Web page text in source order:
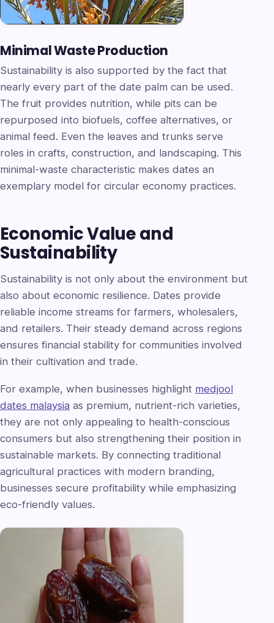
Minimal Waste Production
Sustainability is also supported by the fact that
nearly every part of the date palm can be used.
The fruit provides nutrition, while pits can be
repurposed into biofuels, coffee alternatives, or
animal feed. Even the leaves and trunks serve
roles in crafts, construction, and landscaping. This
minimal-waste characteristic makes dates an
exemplary model for circular economy practices.
Economic Value and
Sustainability
Sustainability is not only about the environment but
also about economic resilience. Dates provide
reliable income streams for farmers, wholesalers,
and retailers. Their steady demand across regions
ensures financial stability for communities involved
in their cultivation and trade.
For example, when businesses highlight medjool
dates malaysia as premium, nutrient-rich varieties,
they are not only appealing to health-conscious
consumers but also strengthening their position in
sustainable markets. By connecting traditional
agricultural practices with modern branding,
businesses secure profitability while emphasizing
eco-friendly values.